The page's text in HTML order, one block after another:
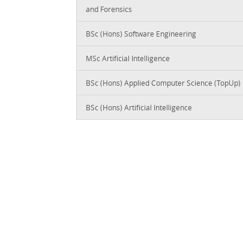
and Forensics
BSc (Hons) Software Engineering
MSc Artificial Intelligence
BSc (Hons) Applied Computer Science (TopUp)
BSc (Hons) Artificial Intelligence